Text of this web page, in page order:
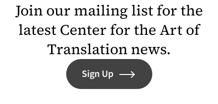
Join our mailing list for the
latest Center for the Art of
Translation news.
Sign Up